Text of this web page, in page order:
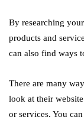
By researching
products and
can also find ways
There are many
look at their
or services. You